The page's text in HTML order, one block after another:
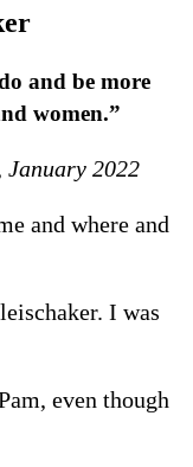
and be more
women.”
January 2022
and where and
I was
even though